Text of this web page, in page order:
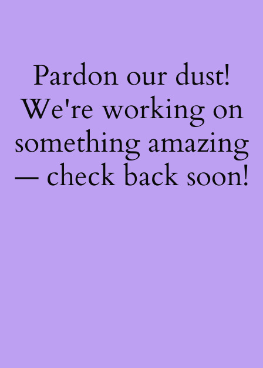
Pardon our dust!
We're working on
something amazing
— check back soon!